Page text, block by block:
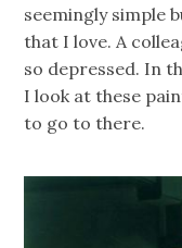
seemingly simple
that I love. A
so depressed. In
I look at these
to go to there.